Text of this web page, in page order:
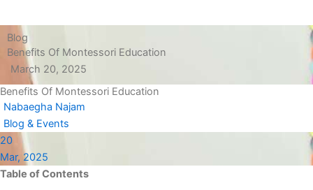
Blog
Benefits Of Montessori Education
March 20, 2025
Benefits Of Montessori Education
Nabaegha Najam
Blog & Events
20
Mar, 2025
Table of Contents